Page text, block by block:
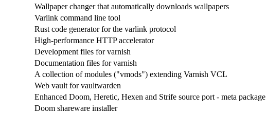
Wallpaper changer that automatically downloads wallpapers
Varlink command line tool
Rust code generator for the varlink protocol
High-performance HTTP accelerator
Development files for varnish
Documentation files for varnish
A collection of modules ("vmods") extending Varnish VCL
Web vault for vaultwarden
Enhanced Doom, Heretic, Hexen and Strife source port - meta package
Doom shareware installer